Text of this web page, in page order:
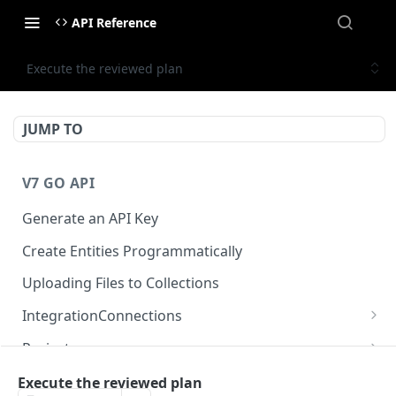
API Reference
Execute the reviewed plan
JUMP TO
V7 GO API
Generate an API Key
Create Entities Programmatically
Uploading Files to Collections
IntegrationConnections
List all integration connections
Confirm creation of a new connection
Projects
Properties
McpIntegrations
Execute the reviewed plan